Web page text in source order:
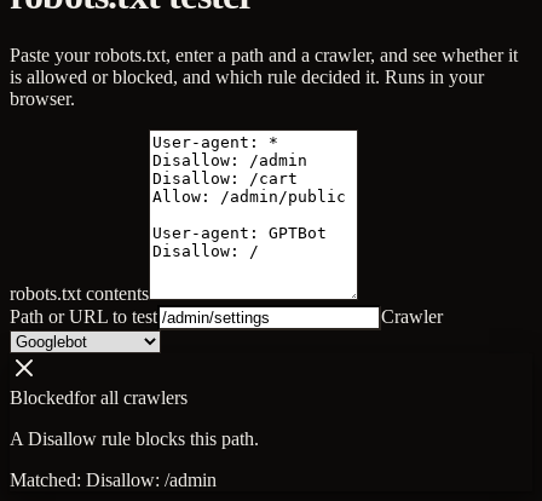
Paste your robots.txt, enter a path and a crawler, and see whether it
is allowed or blocked, and which rule decided it. Runs in your
browser.
robots.txt contents
Path or URL to test
Crawler
Blockedforall crawlers
A Disallow rule blocks this path.
Matched: Disallow: /admin